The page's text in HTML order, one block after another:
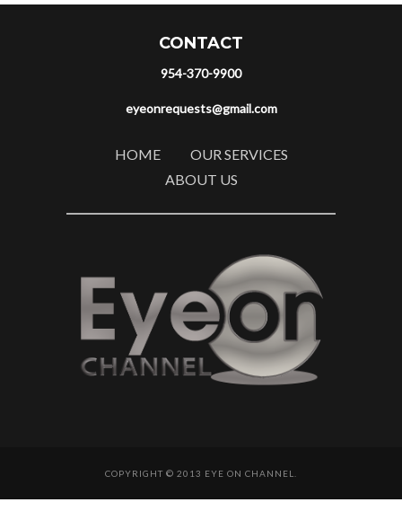
CONTACT
954-370-9900
eyeonrequests@gmail.com
HOME
OUR SERVICES
ABOUT US
COPYRIGHT © 2013 EYE ON CHANNEL.